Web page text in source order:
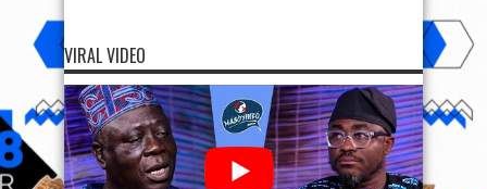
VIRAL VIDEO